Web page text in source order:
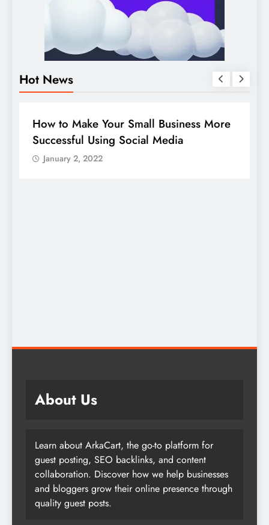
Hot News
BUSINESS
How to Make Your Small Business More
Successful Using Social Media
January 2, 2022
About Us
Learn about ArkaCart, the go-to platform for
guest posting, SEO backlinks, and content
collaboration. Discover how we help businesses
and bloggers grow their online presence through
quality guest posts.